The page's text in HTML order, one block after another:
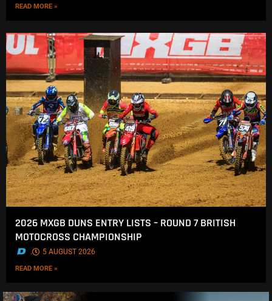
READ MORE »
2026 MXGB DUNS ENTRY LISTS – ROUND 7 BRITISH
MOTOCROSS CHAMPIONSHIP
. 5 AUGUST 2026
READ MORE »